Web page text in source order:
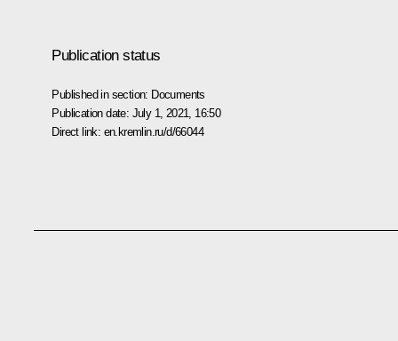
Publication status
Published in section: Documents
Publication date: July 1, 2021, 16:50
Direct link: en.kremlin.ru/d/66044